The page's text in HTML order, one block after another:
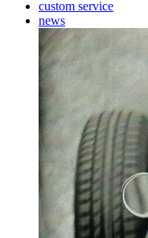
custom service
news